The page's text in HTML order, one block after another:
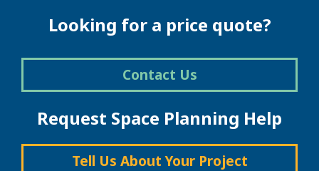
Looking for a price quote?
Contact Us
Request Space Planning Help
Tell Us About Your Project